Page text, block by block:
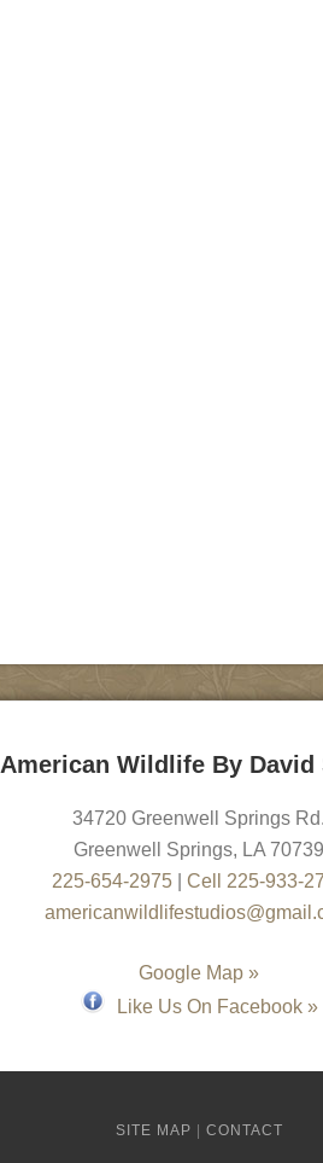
American Wildlife By David
34720 Greenwell Springs Rd.
Greenwell Springs, LA 70739
225-654-2975| Cell 225-933-
Google Map »
Like Us On Facebook »
SITE MAP | CONTACT